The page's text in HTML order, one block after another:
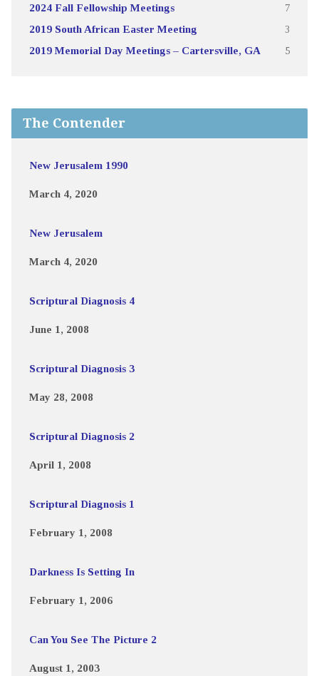
2024 Fall Fellowship Meetings 7
2019 South African Easter Meeting 3
2019 Memorial Day Meetings – Cartersville, GA 5
The Contender
New Jerusalem 1990
March 4, 2020
New Jerusalem
March 4, 2020
Scriptural Diagnosis 4
June 1, 2008
Scriptural Diagnosis 3
May 28, 2008
Scriptural Diagnosis 2
April 1, 2008
Scriptural Diagnosis 1
February 1, 2008
Darkness Is Setting In
February 1, 2006
Can You See The Picture 2
August 1, 2003